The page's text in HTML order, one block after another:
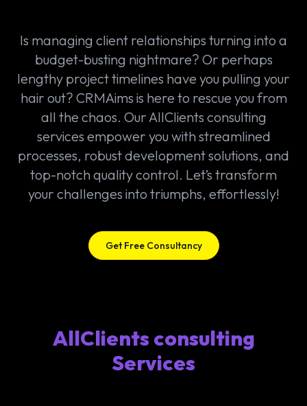
Is managing client relationships turning into a
budget-busting nightmare? Or perhaps
lengthy project timelines have you pulling your
hair out? CRMAims is here to rescue you from
all the chaos. Our AllClients consulting
services empower you with streamlined
processes, robust development solutions, and
top-notch quality control. Let’s transform
your challenges into triumphs, effortlessly!
Get Free Consultancy
AllClients consulting
Services